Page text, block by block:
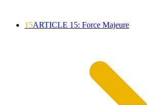
15ARTICLE 15: Force Majeure